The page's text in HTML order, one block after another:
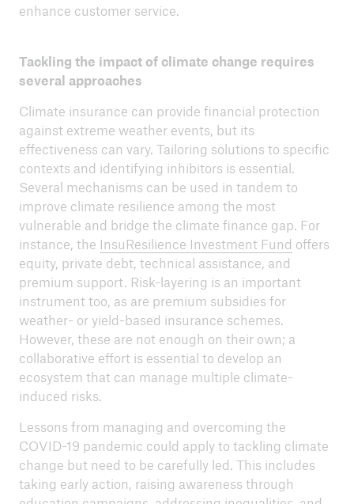
enhance customer service.
Tackling the impact of climate change requires
several approaches
Climate insurance can provide financial protection
against extreme weather events, but its
effectiveness can vary. Tailoring solutions to specific
contexts and identifying inhibitors is essential.
Several mechanisms can be used in tandem to
improve climate resilience among the most
vulnerable and bridge the climate finance gap. For
instance, the InsuResilience Investment Fund offers
equity, private debt, technical assistance, and
premium support. Risk-layering is an important
instrument too, as are premium subsidies for
weather- or yield-based insurance schemes.
However, these are not enough on their own; a
collaborative effort is essential to develop an
ecosystem that can manage multiple climate-
induced risks.
Lessons from managing and overcoming the
COVID-19 pandemic could apply to tackling climate
change but need to be carefully led. This includes
taking early action, raising awareness through